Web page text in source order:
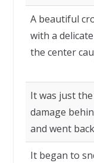
A beautiful
with a
the center
It was just
damage
and went
It began to